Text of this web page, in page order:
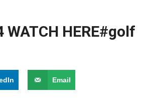
HERE️#golf
Email